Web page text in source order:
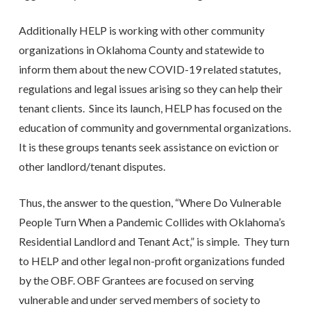
Additionally HELP is working with other community
organizations in Oklahoma County and statewide to
inform them about the new COVID-19 related statutes,
regulations and legal issues arising so they can help their
tenant clients. Since its launch, HELP has focused on the
education of community and governmental organizations.
It is these groups tenants seek assistance on eviction or
other landlord/tenant disputes.
Thus, the answer to the question, “Where Do Vulnerable
People Turn When a Pandemic Collides with Oklahoma’s
Residential Landlord and Tenant Act,” is simple. They turn
to HELP and other legal non-profit organizations funded
by the OBF. OBF Grantees are focused on serving
vulnerable and under served members of society to